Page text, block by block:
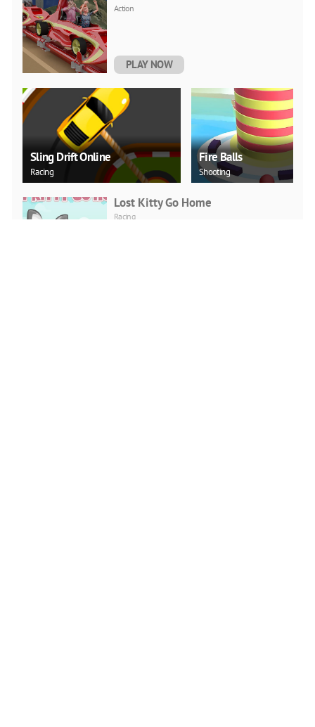
Action
PLAY NOW
Sling Drift Online
Racing
Fire Balls
Shooting
Lost Kitty Go Home
Racing